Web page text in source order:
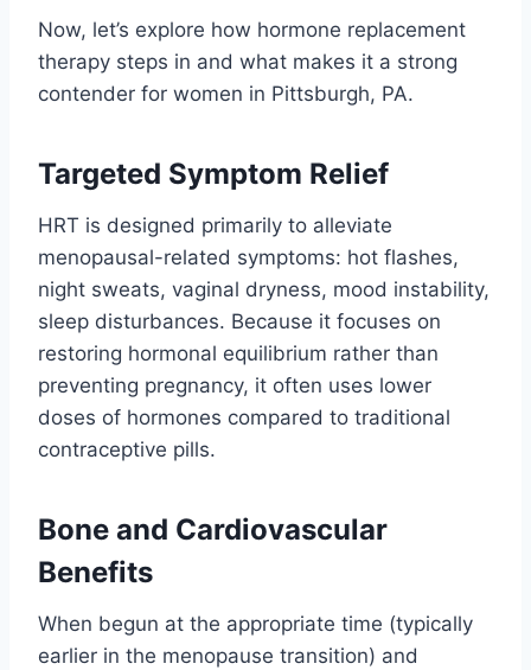
Now, let’s explore how hormone replacement
therapy steps in and what makes it a strong
contender for women in Pittsburgh, PA.
Targeted Symptom Relief
HRT is designed primarily to alleviate
menopausal-related symptoms: hot flashes,
night sweats, vaginal dryness, mood instability,
sleep disturbances. Because it focuses on
restoring hormonal equilibrium rather than
preventing pregnancy, it often uses lower
doses of hormones compared to traditional
contraceptive pills.
Bone and Cardiovascular
Benefits
When begun at the appropriate time (typically
earlier in the menopause transition) and